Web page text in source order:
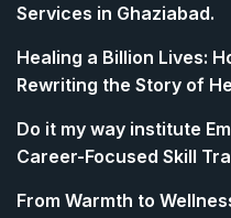
Services in Ghaziabad.
Healing a Billion Lives:
Rewriting the Story of
Do it my way institute
Career-Focused Skill
From Warmth to